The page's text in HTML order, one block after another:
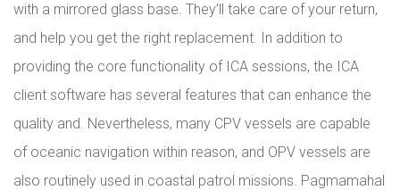
with a mirrored glass base. They’ll take care of your return,
and help you get the right replacement. In addition to
providing the core functionality of ICA sessions, the ICA
client software has several features that can enhance the
quality and. Nevertheless, many CPV vessels are capable
of oceanic navigation within reason, and OPV vessels are
also routinely used in coastal patrol missions. Pagmamahal